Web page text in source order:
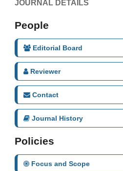
JOURNAL DETAILS
People
Editorial Board
Reviewer
Contact
Journal History
Policies
Focus and Scope